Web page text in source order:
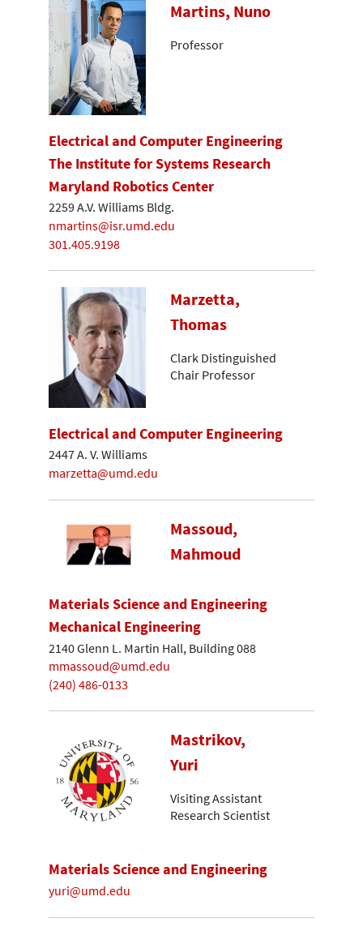
Martins, Nuno
Professor
Electrical and Computer Engineering
The Institute for Systems Research
Maryland Robotics Center
2259 A.V. Williams Bldg.
nmartins@isr.umd.edu
301.405.9198
Marzetta,
Thomas
Clark Distinguished
Chair Professor
Electrical and Computer Engineering
2447 A. V. Williams
marzetta@umd.edu
Massoud,
Mahmoud
Materials Science and Engineering
Mechanical Engineering
2140 Glenn L. Martin Hall, Building 088
mmassoud@umd.edu
(240) 486-0133
Mastrikov,
Yuri
Visiting Assistant
Research Scientist
Materials Science and Engineering
yuri@umd.edu